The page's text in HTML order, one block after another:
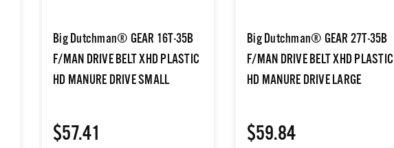
Big Dutchman® GEAR 16T-35B
F/MAN DRIVE BELT XHD PLASTIC
HD MANURE DRIVE SMALL
$57.41
Big Dutchman® GEAR 27T-35B
F/MAN DRIVE BELT XHD PLASTIC
HD MANURE DRIVE LARGE
$59.84